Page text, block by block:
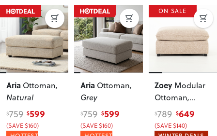
Aria Ottoman,
Natural
$759 $599
(SAVE $160)
Aria Ottoman,
Grey
$759 $599
(SAVE $160)
ON SALE
Zoey Modular
Ottoman,
Brown
$789 $649
(SAVE $140)